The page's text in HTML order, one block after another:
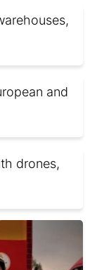
and
drones,